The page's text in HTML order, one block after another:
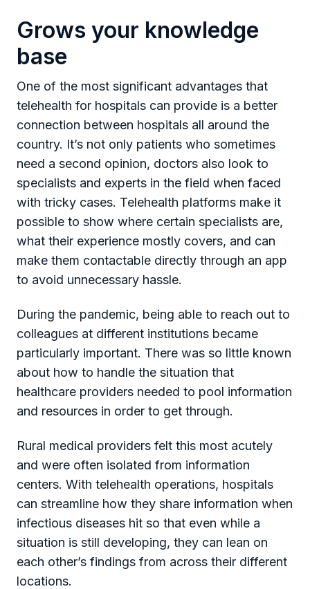
Grows your knowledge
base
One of the most significant advantages that
telehealth for hospitals can provide is a better
connection between hospitals all around the
country. It’s not only patients who sometimes
need a second opinion, doctors also look to
specialists and experts in the field when faced
with tricky cases. Telehealth platforms make it
possible to show where certain specialists are,
what their experience mostly covers, and can
make them contactable directly through an app
to avoid unnecessary hassle.
During the pandemic, being able to reach out to
colleagues at different institutions became
particularly important. There was so little known
about how to handle the situation that
healthcare providers needed to pool information
and resources in order to get through.
Rural medical providers felt this most acutely
and were often isolated from information
centers. With telehealth operations, hospitals
can streamline how they share information when
infectious diseases hit so that even while a
situation is still developing, they can lean on
each other’s findings from across their different
locations.